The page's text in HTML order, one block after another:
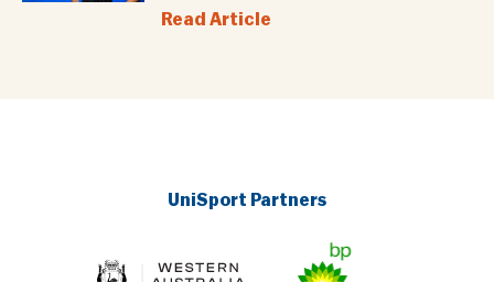
Read Article
UniSport Partners